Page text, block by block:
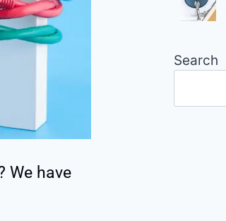
We have
Search